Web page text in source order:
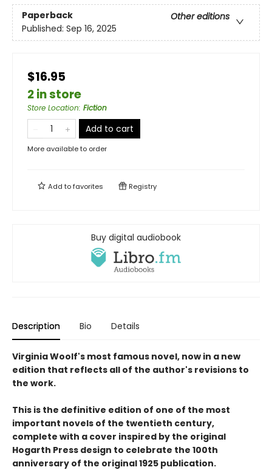
Paperback
Other editions
Published: Sep 16, 2025
$16.95
2 in store
Store Location: Fiction
Add to cart
More available to order
Add tofavorites Registry
Buy digital audiobook
Description Bio Details
Virginia Woolf's most famous novel, now in a new
edition that reflects all of the author's revisions to
the work.
This is the definitive edition of one of the most
important novels of the twentieth century,
complete with a cover inspired by the original
Hogarth Press design to celebrate the 100th
anniversary of the original 1925 publication.